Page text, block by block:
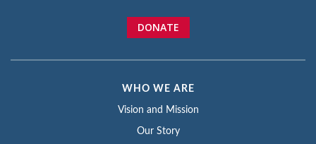
DONATE
WHO WE ARE
Vision and Mission
Our Story